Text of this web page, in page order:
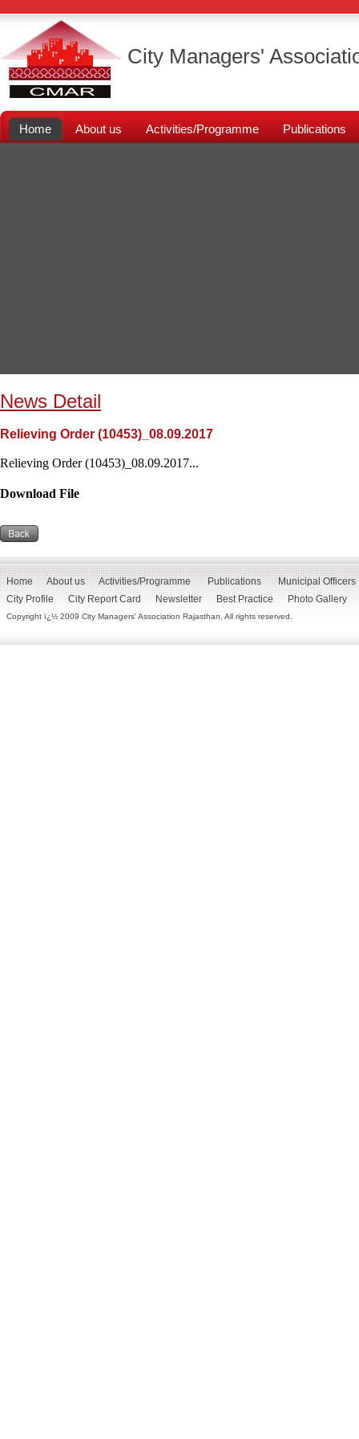
City Managers'
Home About us Activities/Programme Publications
News Detail
Relieving Order (10453)_08.09.2017
Relieving Order (10453)_08.09.2017...
Download File
Home About us Activities/Programme Publications
Municipal Officers
City Profile
City Report Card Newsletter Best Practice Photo Gallery
Copyright ï¿½ 2009 City Managers' Association Rajasthan. All rights reserved.